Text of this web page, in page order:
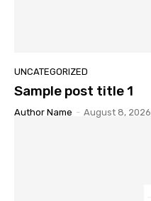
UNCATEGORIZED
Sample post title 1
Author Name - August 8, 2026